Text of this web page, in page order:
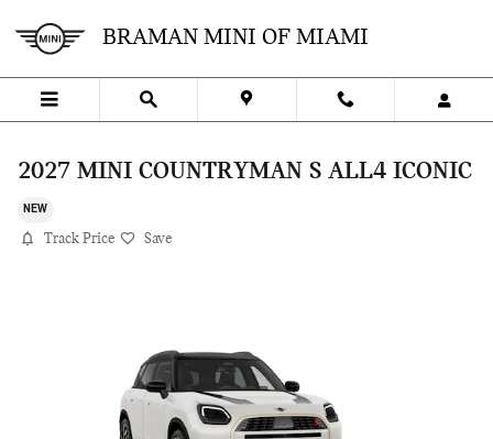
BRAMAN MINI OF MIAMI
2027 MINI COUNTRYMAN S ALL4 ICONIC
NEW
Track Price Save